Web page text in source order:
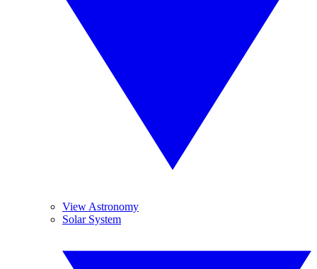
View Astronomy
Solar System